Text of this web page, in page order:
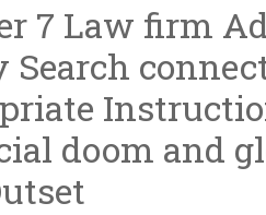
7 Law firm
Search
doom and